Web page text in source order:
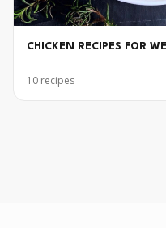
CHICKEN RECIPES FOR
10 recipes